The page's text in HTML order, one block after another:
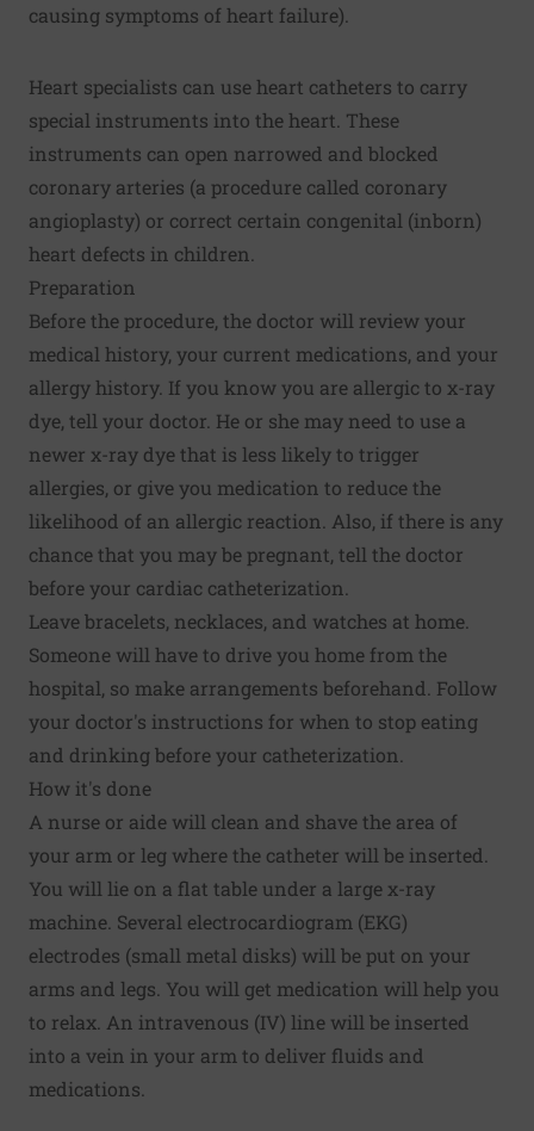
causing symptoms of heart failure).
Heart specialists can use heart catheters to carry
special instruments into the heart. These
instruments can open narrowed and blocked
coronary arteries (a procedure called coronary
angioplasty) or correct certain congenital (inborn)
heart defects in children.
Preparation
Before the procedure, the doctor will review your
medical history, your current medications, and your
allergy history. If you know you are allergic to x-ray
dye, tell your doctor. He or she may need to use a
newer x-ray dye that is less likely to trigger
allergies, or give you medication to reduce the
likelihood of an allergic reaction. Also, if there is any
chance that you may be pregnant, tell the doctor
before your cardiac catheterization.
Leave bracelets, necklaces, and watches at home.
Someone will have to drive you home from the
hospital, so make arrangements beforehand. Follow
your doctor's instructions for when to stop eating
and drinking before your catheterization.
How it's done
A nurse or aide will clean and shave the area of
your arm or leg where the catheter will be inserted.
You will lie on a flat table under a large x-ray
machine. Several electrocardiogram (EKG)
electrodes (small metal disks) will be put on your
arms and legs. You will get medication will help you
to relax. An intravenous (IV) line will be inserted
into a vein in your arm to deliver fluids and
medications.